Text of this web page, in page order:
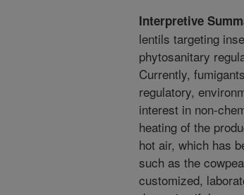
Interpretive
lentils targeting
phytosanitary
Currently,
regulatory,
interest in non-
heating of the
hot air, which has
such as the
customized,